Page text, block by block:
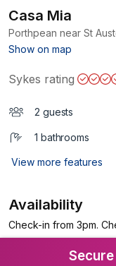
Casa Mia
Porthpean near St
Show on map
Sykes rating
2 guests
1 bathrooms
View more features
Availability
Check-in from 3pm.